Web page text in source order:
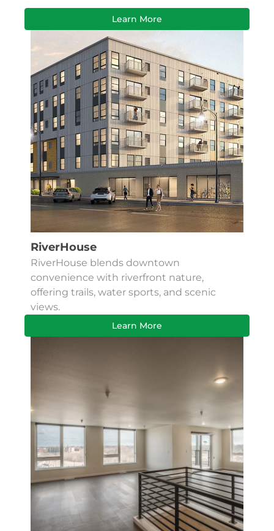
Learn More
RiverHouse
RiverHouse blends downtown
convenience with riverfront nature,
offering trails, water sports, and scenic
views.
Learn More